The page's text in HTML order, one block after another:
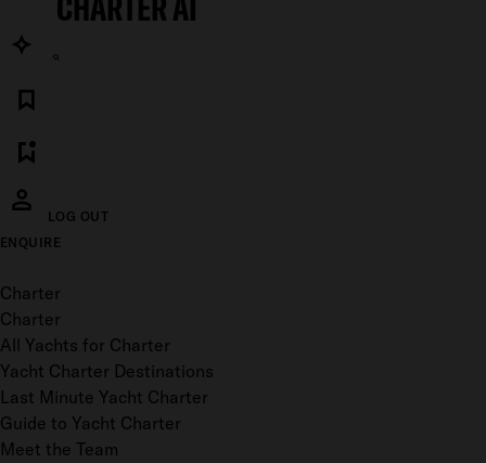
LOG OUT
ENQUIRE
Toggle menu
Charter
Charter
All Yachts for Charter
Yacht Charter Destinations
Last Minute Yacht Charter
Guide to Yacht Charter
Meet the Team